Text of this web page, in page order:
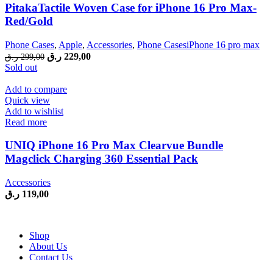
PitakaTactile Woven Case for iPhone 16 Pro Max-
Red/Gold
Phone Cases, Apple, Accessories, Phone CasesiPhone 16 pro max
299,00 ر.ق
Original229,00 ر.ق
Current
Sold out
Add to compare
Quick view
Add to wishlist
Read more
UNIQ iPhone 16 Pro Max Clearvue Bundle
Magclick Charging 360 Essential Pack
Accessories
119,00 ر.ق
Shop
About Us
Contact Us